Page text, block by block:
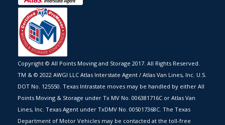
Copyright © All Points Moving and Storage 2017. All Rights Reserved.
TM & © 2022 AWGI LLC Atlas Interstate Agent / Atlas Van Lines, Inc. U.S.
DOT No. 125550. Texas Intrastate moves may be handled by either All
Points Moving & Storage under Tx MV No. 006381716C or Atlas Van
Lines, Inc. Texas Agent under TxDMV No. 005017368C. The Texas
Department of Motor Vehicles may be contacted at the toll-free